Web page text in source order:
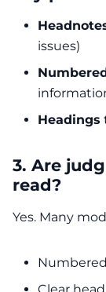
issues)
Headings
3. Are
read?
Yes. Many